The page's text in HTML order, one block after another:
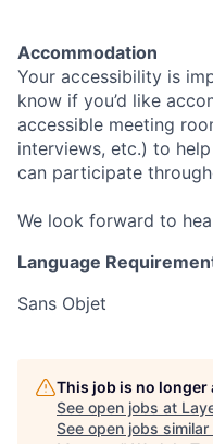
Accommodation
Your accessibility is
know if you’d like
accessible meeting
interviews, etc.) to
can participate
We look forward to
Language
Sans Objet
This job is no
See open jobs at
See open jobs similar